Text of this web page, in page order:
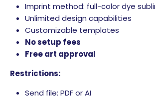
Imprint method: full-color dye
Unlimited design capabilities
Customizable templates
No setup fees
Free art approval
Restrictions:
Send file: PDF or AI